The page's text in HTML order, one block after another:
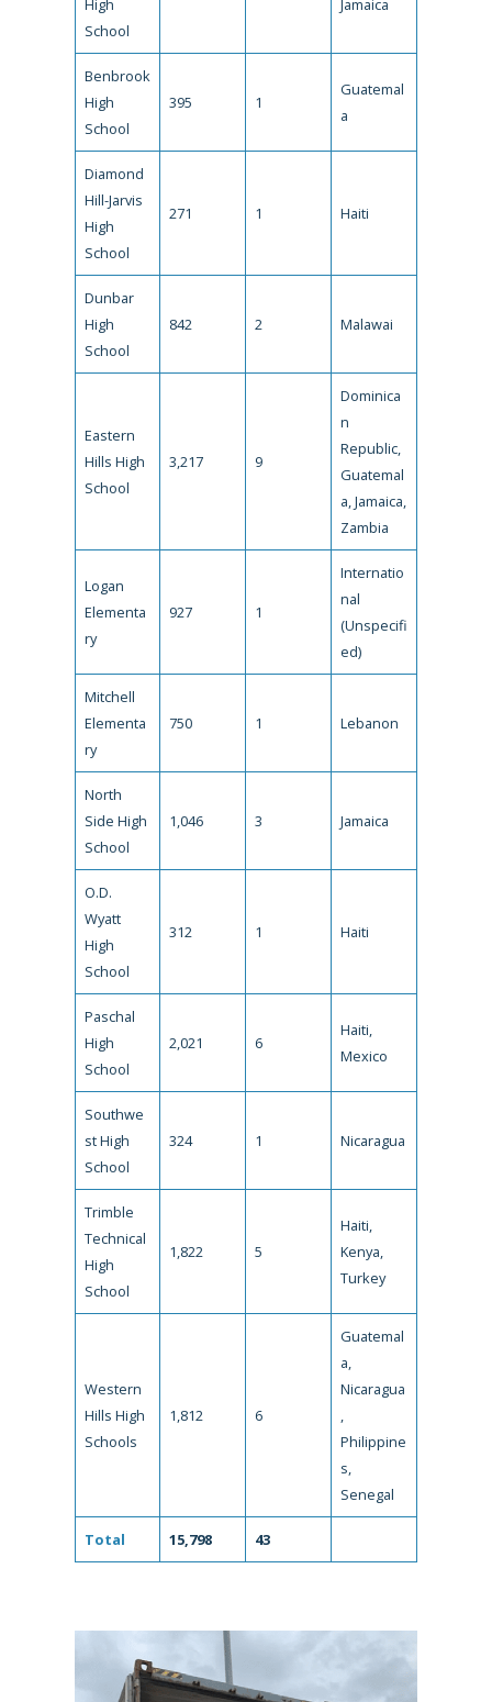
High
School
Jamaica
Benbrook
High
School
395 1
Guatemal
a
Diamond
Hill-Jarvis
High
School
271 1 Haiti
Dunbar
High
School
842 2 Malawai
Eastern
Hills High
School
3,217 9
Dominica
n
Republic,
Guatemal
a, Jamaica,
Zambia
Logan
Elementa
ry
927 1
Internatio
nal
(Unspecifi
ed)
Mitchell
Elementa
ry
750 1 Lebanon
North
Side High
School
1,046 3 Jamaica
O.D.
Wyatt
High
School
312 1 Haiti
Paschal
High
School
2,021 6
Haiti,
Mexico
Southwe
st High
School
324 1 Nicaragua
Trimble
Technical
High
School
1,822 5
Haiti,
Kenya,
Turkey
Western
Hills High
Schools
1,812 6
Guatemal
a,
Nicaragua
,
Philippine
s,
Senegal
Total 15,798 43